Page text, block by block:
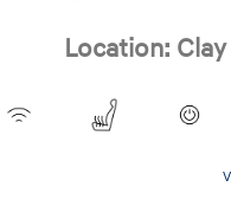
Location: